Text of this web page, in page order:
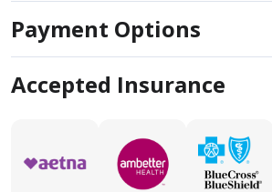
Payment Options
Accepted Insurance